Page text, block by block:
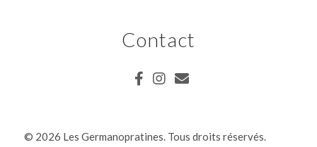
Contact
© 2026 Les Germanopratines. Tous droits réservés.